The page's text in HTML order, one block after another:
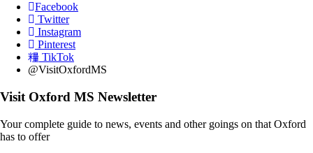
Facebook
Twitter
Instagram
Pinterest
TikTok
@VisitOxfordMS
Visit Oxford MS Newsletter
Your complete guide to news, events and other goings on that Oxford
has to offer